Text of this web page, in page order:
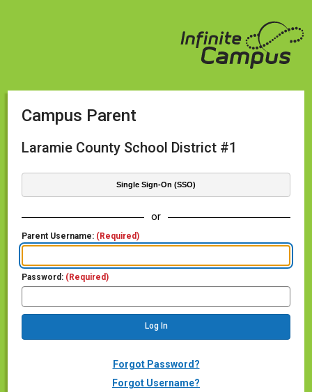
Campus Parent
Laramie County School District #1
Single Sign-On (SSO)
or
Parent Username: (Required)
Password: (Required)
Forgot Password?
Forgot Username?